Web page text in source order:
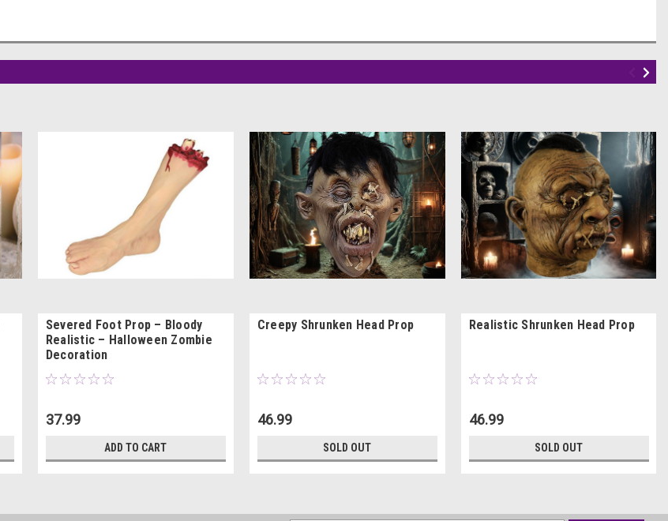
Severed Foot Prop – Bloody
Realistic – Halloween Zombie
Decoration
37.99
ADD TO CART
Creepy Shrunken Head Prop
46.99
SOLD OUT
Realistic Shrunken Head Prop
46.99
SOLD OUT